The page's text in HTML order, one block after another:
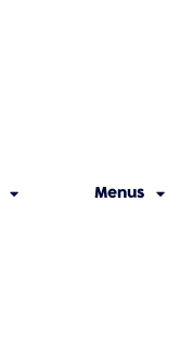
Menus